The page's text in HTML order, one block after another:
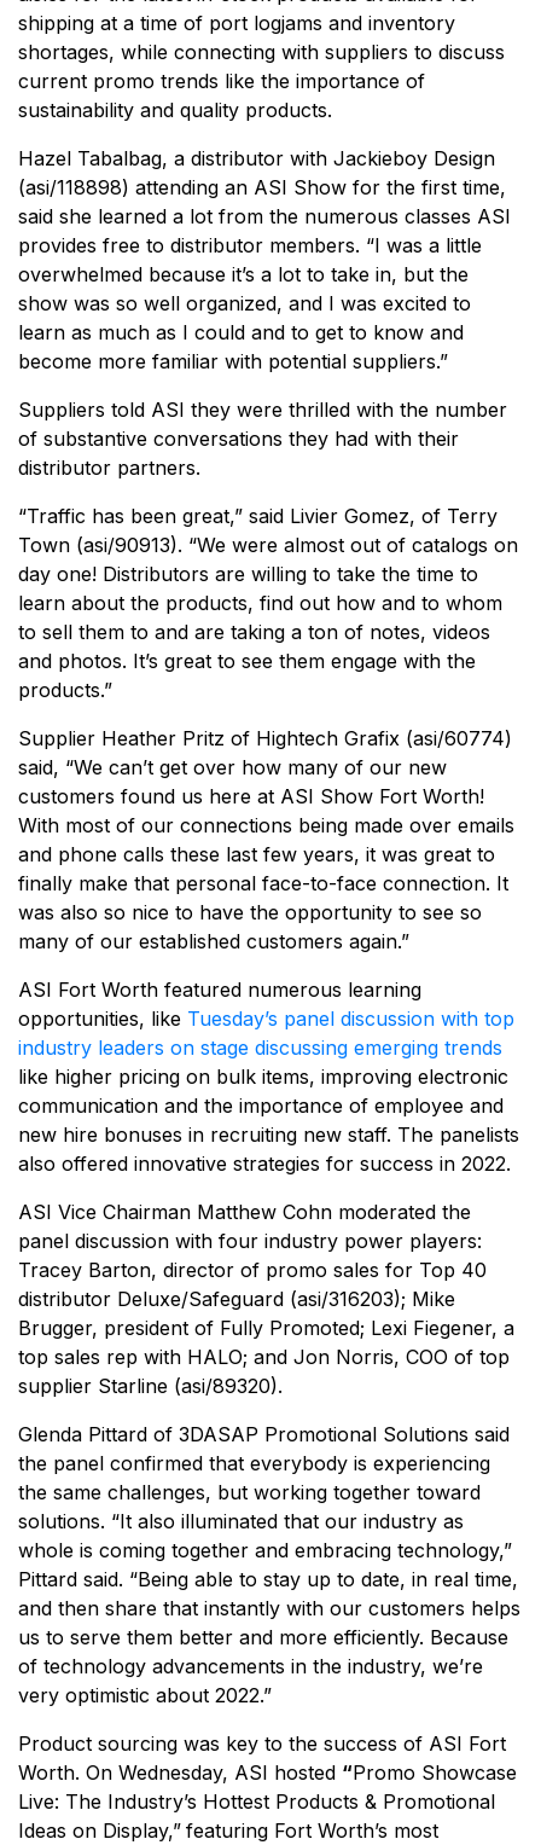
shipping at a time of port logjams and inventory
shortages, while connecting with suppliers to discuss
current promo trends like the importance of
sustainability and quality products.
Hazel Tabalbag, a distributor with Jackieboy Design
(asi/118898) attending an ASI Show for the first time,
said she learned a lot from the numerous classes ASI
provides free to distributor members. “I was a little
overwhelmed because it’s a lot to take in, but the
show was so well organized, and I was excited to
learn as much as I could and to get to know and
become more familiar with potential suppliers.”
Suppliers told ASI they were thrilled with the number
of substantive conversations they had with their
distributor partners.
“Traffic has been great,” said Livier Gomez, of Terry
Town (asi/90913). “We were almost out of catalogs on
day one! Distributors are willing to take the time to
learn about the products, find out how and to whom
to sell them to and are taking a ton of notes, videos
and photos. It’s great to see them engage with the
products.”
Supplier Heather Pritz of Hightech Grafix (asi/60774)
said, “We can’t get over how many of our new
customers found us here at ASI Show Fort Worth!
With most of our connections being made over emails
and phone calls these last few years, it was great to
finally make that personal face-to-face connection. It
was also so nice to have the opportunity to see so
many of our established customers again.”
ASI Fort Worth featured numerous learning
opportunities, like Tuesday’s panel discussion with top
industry leaders on stage discussing emerging trends
like higher pricing on bulk items, improving electronic
communication and the importance of employee and
new hire bonuses in recruiting new staff. The panelists
also offered innovative strategies for success in 2022.
ASI Vice Chairman Matthew Cohn moderated the
panel discussion with four industry power players:
Tracey Barton, director of promo sales for Top 40
distributor Deluxe/Safeguard (asi/316203); Mike
Brugger, president of Fully Promoted; Lexi Fiegener, a
top sales rep with HALO; and Jon Norris, COO of top
supplier Starline (asi/89320).
Glenda Pittard of 3DASAP Promotional Solutions said
the panel confirmed that everybody is experiencing
the same challenges, but working together toward
solutions. “It also illuminated that our industry as
whole is coming together and embracing technology,”
Pittard said. “Being able to stay up to date, in real time,
and then share that instantly with our customers helps
us to serve them better and more efficiently. Because
of technology advancements in the industry, we’re
very optimistic about 2022.”
Product sourcing was key to the success of ASI Fort
Worth. On Wednesday, ASI hosted “Promo Showcase
Live: The Industry’s Hottest Products & Promotional
Ideas on Display,” featuring Fort Worth’s most